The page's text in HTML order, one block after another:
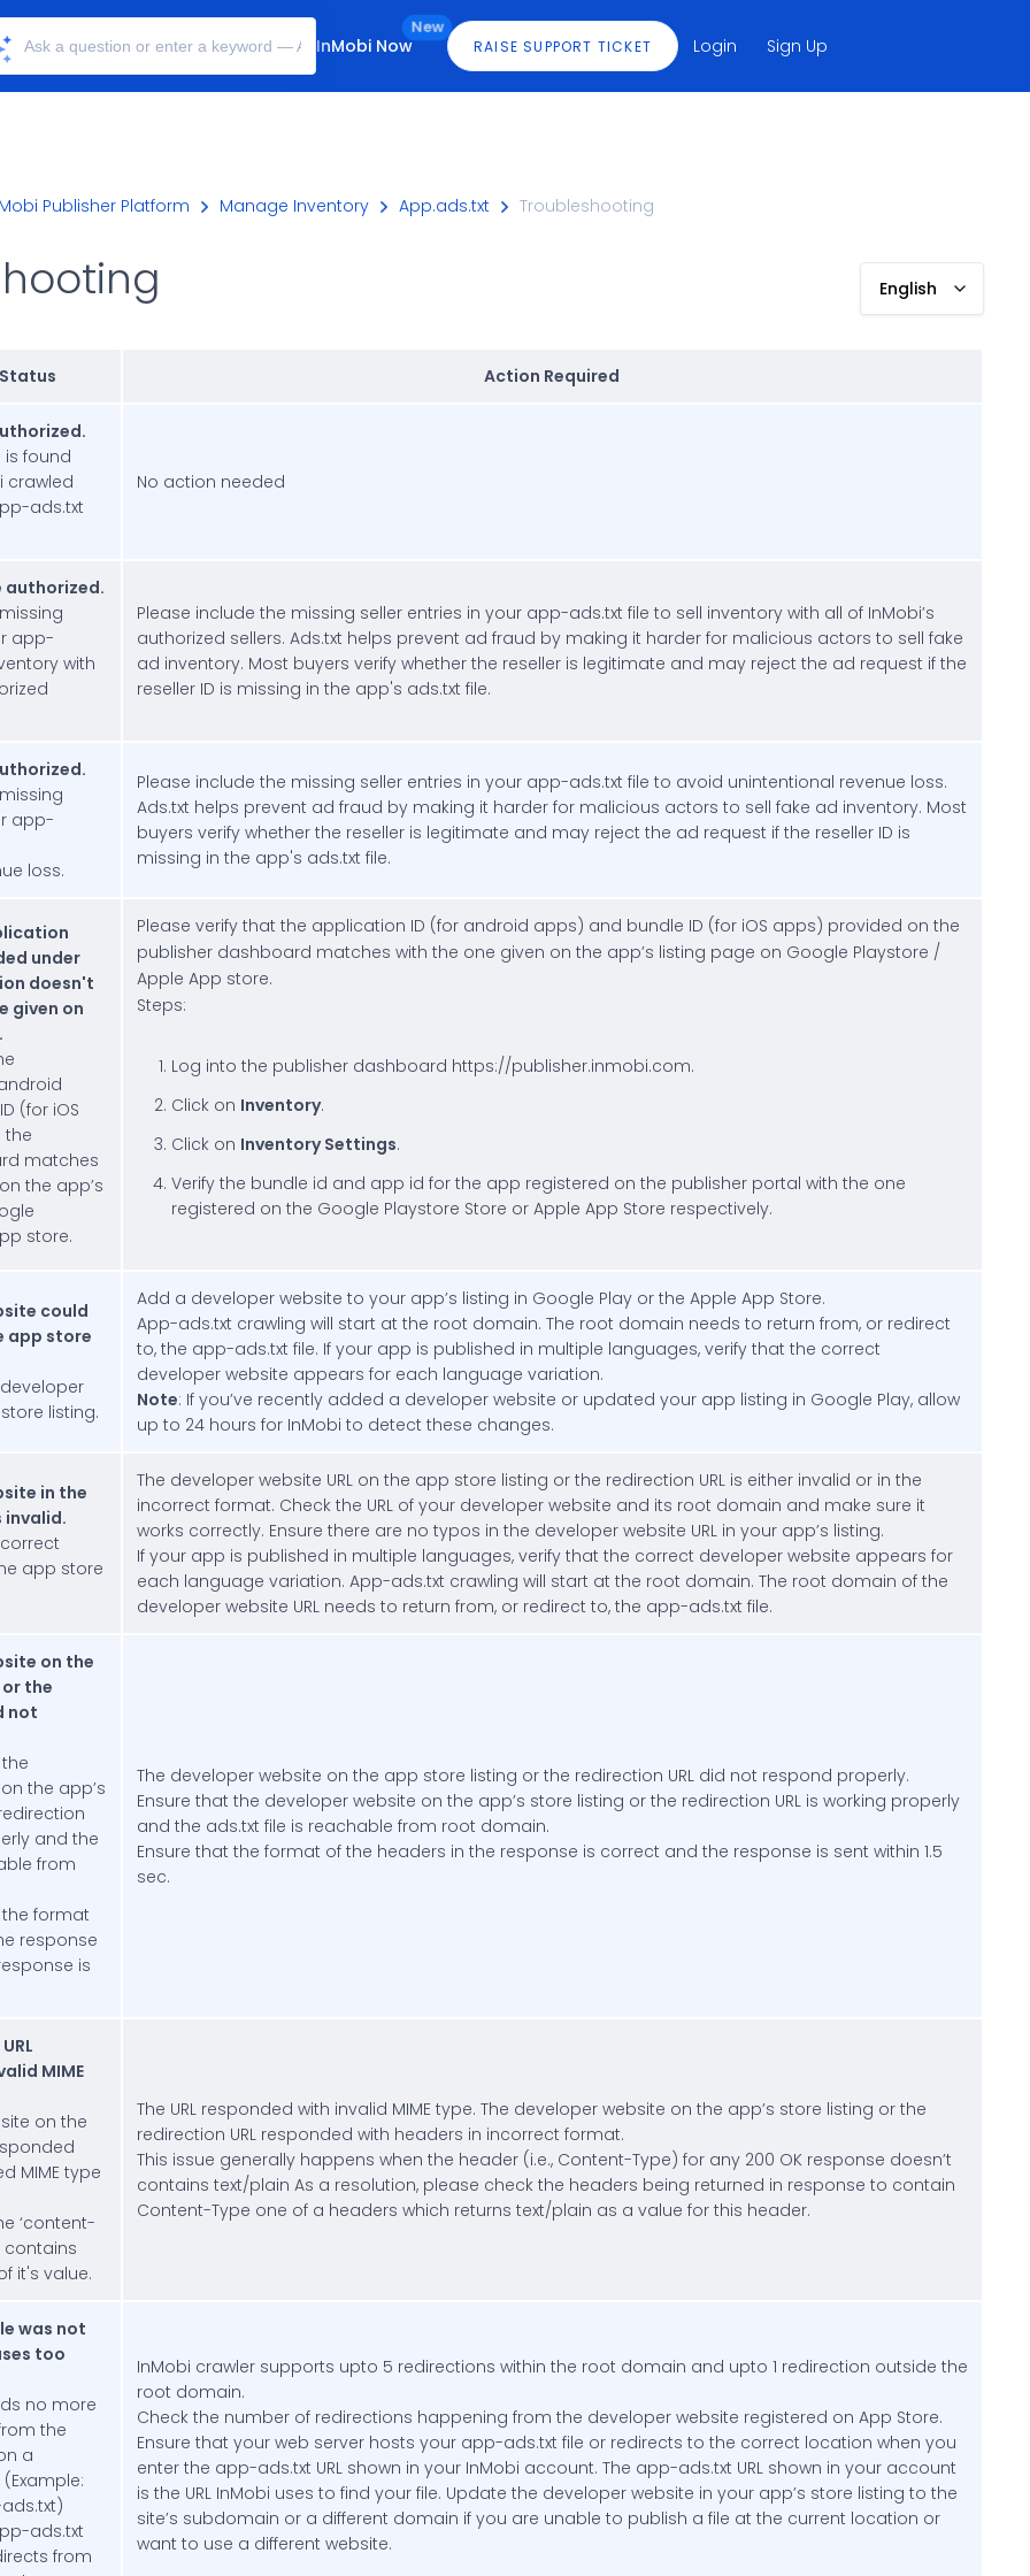
New
InMobi Now RAISE SUPPORT TICKET Login Sign Up
Publisher Platform Manage Inventory App.ads.txt Troubleshooting
English
Action Required
is found
crawled
ads.txt
No action needed
authorized.
app-
with
Please include the missing seller entries in your app-ads.txt file to sell inventory with all of InMobi’s
authorized sellers. Ads.txt helps prevent ad fraud by making it harder for malicious actors to sell fake
ad inventory. Most buyers verify whether the reseller is legitimate and may reject the ad request if the
reseller ID is missing in the app's ads.txt file.
app-
loss.
Please include the missing seller entries in your app-ads.txt file to avoid unintentional revenue loss.
Ads.txt helps prevent ad fraud by making it harder for malicious actors to sell fake ad inventory. Most
buyers verify whether the reseller is legitimate and may reject the ad request if the reseller ID is
missing in the app's ads.txt file.
under
doesn't
given on
(for iOS
the
matches
the app’s
store.
Please verify that the application ID (for android apps) and bundle ID (for iOS apps) provided on the
publisher dashboard matches with the one given on the app’s listing page on Google Playstore /
Apple App store.
Steps:
Log into the publisher dashboard https://publisher.inmobi.com.
Click on Inventory.
Click on Inventory Settings.
Verify the bundle id and app id for the app registered on the publisher portal with the one
registered on the Google Playstore Store or Apple App Store respectively.
could
app store
listing.
Add a developer website to your app’s listing in Google Play or the Apple App Store.
App-ads.txt crawling will start at the root domain. The root domain needs to return from, or redirect
to, the app-ads.txt file. If your app is published in multiple languages, verify that the correct
developer website appears for each language variation.
Note: If you’ve recently added a developer website or updated your app listing in Google Play, allow
up to 24 hours for InMobi to detect these changes.
in the
invalid.
app store
The developer website URL on the app store listing or the redirection URL is either invalid or in the
incorrect format. Check the URL of your developer website and its root domain and make sure it
works correctly. Ensure there are no typos in the developer website URL in your app’s listing.
If your app is published in multiple languages, verify that the correct developer website appears for
each language variation. App-ads.txt crawling will start at the root domain. The root domain of the
developer website URL needs to return from, or redirect to, the app-ads.txt file.
on the
the
not
the app’s
and the
from
format
response
is
The developer website on the app store listing or the redirection URL did not respond properly.
Ensure that the developer website on the app’s store listing or the redirection URL is working properly
and the ads.txt file is reachable from root domain.
Ensure that the format of the headers in the response is correct and the response is sent within 1.5
sec.
MIME
on the
MIME type
‘content-
contains
it's value.
The URL responded with invalid MIME type. The developer website on the app’s store listing or the
redirection URL responded with headers in incorrect format.
This issue generally happens when the header (i.e., Content-Type) for any 200 OK response doesn’t
contains text/plain As a resolution, please check the headers being returned in response to contain
Content-Type one of a headers which returns text/plain as a value for this header.
was not
too
no more
the
a
ads.txt
from
InMobi crawler supports upto 5 redirections within the root domain and upto 1 redirection outside the
root domain.
Check the number of redirections happening from the developer website registered on App Store.
Ensure that your web server hosts your app-ads.txt file or redirects to the correct location when you
enter the app-ads.txt URL shown in your InMobi account. The app-ads.txt URL shown in your account
is the URL InMobi uses to find your file. Update the developer website in your app’s store listing to the
site’s subdomain or a different domain if you are unable to publish a file at the current location or
want to use a different website.